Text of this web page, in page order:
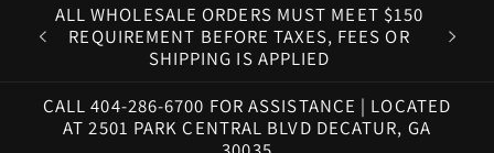
ALL WHOLESALE ORDERS MUST MEET $150
REQUIREMENT BEFORE TAXES, FEES OR
SHIPPING IS APPLIED
CALL 404-286-6700 FOR ASSISTANCE | LOCATED
AT 2501 PARK CENTRAL BLVD DECATUR, GA